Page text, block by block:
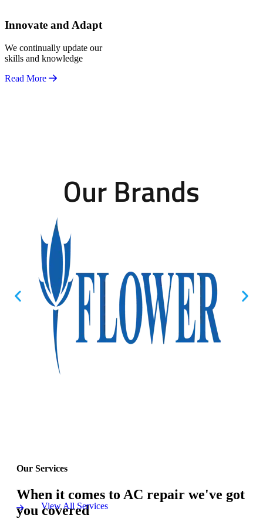
Innovate and Adapt
We continually update our
skills and knowledge
Read More
Our Brands
Our Services
When it comes to AC repair we've got
you covered
View All Services